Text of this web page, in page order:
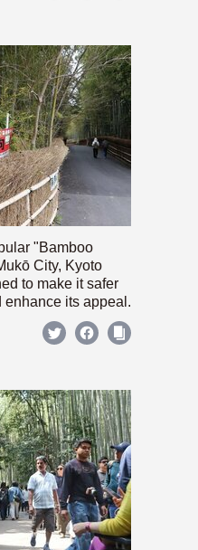
"Bamboo
City, Kyoto
to make it safer
enhance its appeal.